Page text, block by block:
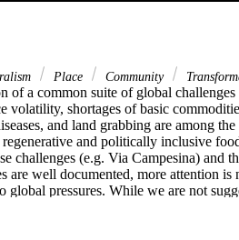
Place Community
of a common suite of global
volatility, shortages of basic
and land grabbing are among
and politically inclusive
challenges (e.g. Via Campesina) and
are well documented, more attention
global pressures. While we are not
in this paper point to the benefits